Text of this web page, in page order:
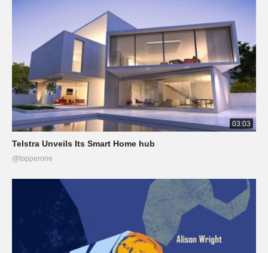
03:03
Telstra Unveils Its Smart Home hub
@topperone